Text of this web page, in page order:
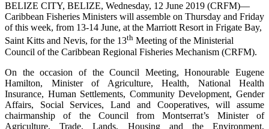
BELIZE CITY, BELIZE, Wednesday, 12 June 2019 (CRFM)—
Caribbean Fisheries Ministers will assemble on Thursday and Friday
of this week, from 13-14 June, at the Marriott Resort in Frigate Bay,
Saint Kitts and Nevis, for the 13th Meeting of the Ministerial
Council of the Caribbean Regional Fisheries Mechanism (CRFM).
On the occasion of the Council Meeting, Honourable Eugene
Hamilton, Minister of Agriculture, Health, National Health
Insurance, Human Settlements, Community Development, Gender
Affairs, Social Services, Land and Cooperatives, will assume
chairmanship of the Council from Montserrat’s Minister of
Agriculture, Trade, Lands, Housing and the Environment,